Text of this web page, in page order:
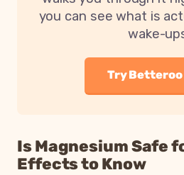
you can see what is
wake-
Try Betteroo
Is Magnesium Safe
Effects to Know